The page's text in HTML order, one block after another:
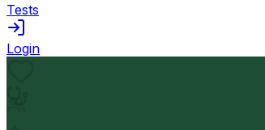
Tests
Login